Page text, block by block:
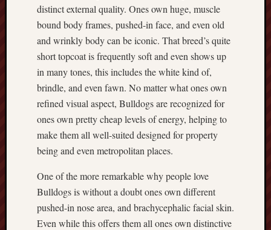
distinct external quality. Ones own huge, muscle
bound body frames, pushed-in face, and even old
and wrinkly body can be iconic. That breed’s quite
short topcoat is frequently soft and even shows up
in many tones, this includes the white kind of,
brindle, and even fawn. No matter what ones own
refined visual aspect, Bulldogs are recognized for
ones own pretty cheap levels of energy, helping to
make them all well-suited designed for property
being and even metropolitan places.
One of the more remarkable why people love
Bulldogs is without a doubt ones own different
pushed-in nose area, and brachycephalic facial skin.
Even while this offers them all ones own distinctive